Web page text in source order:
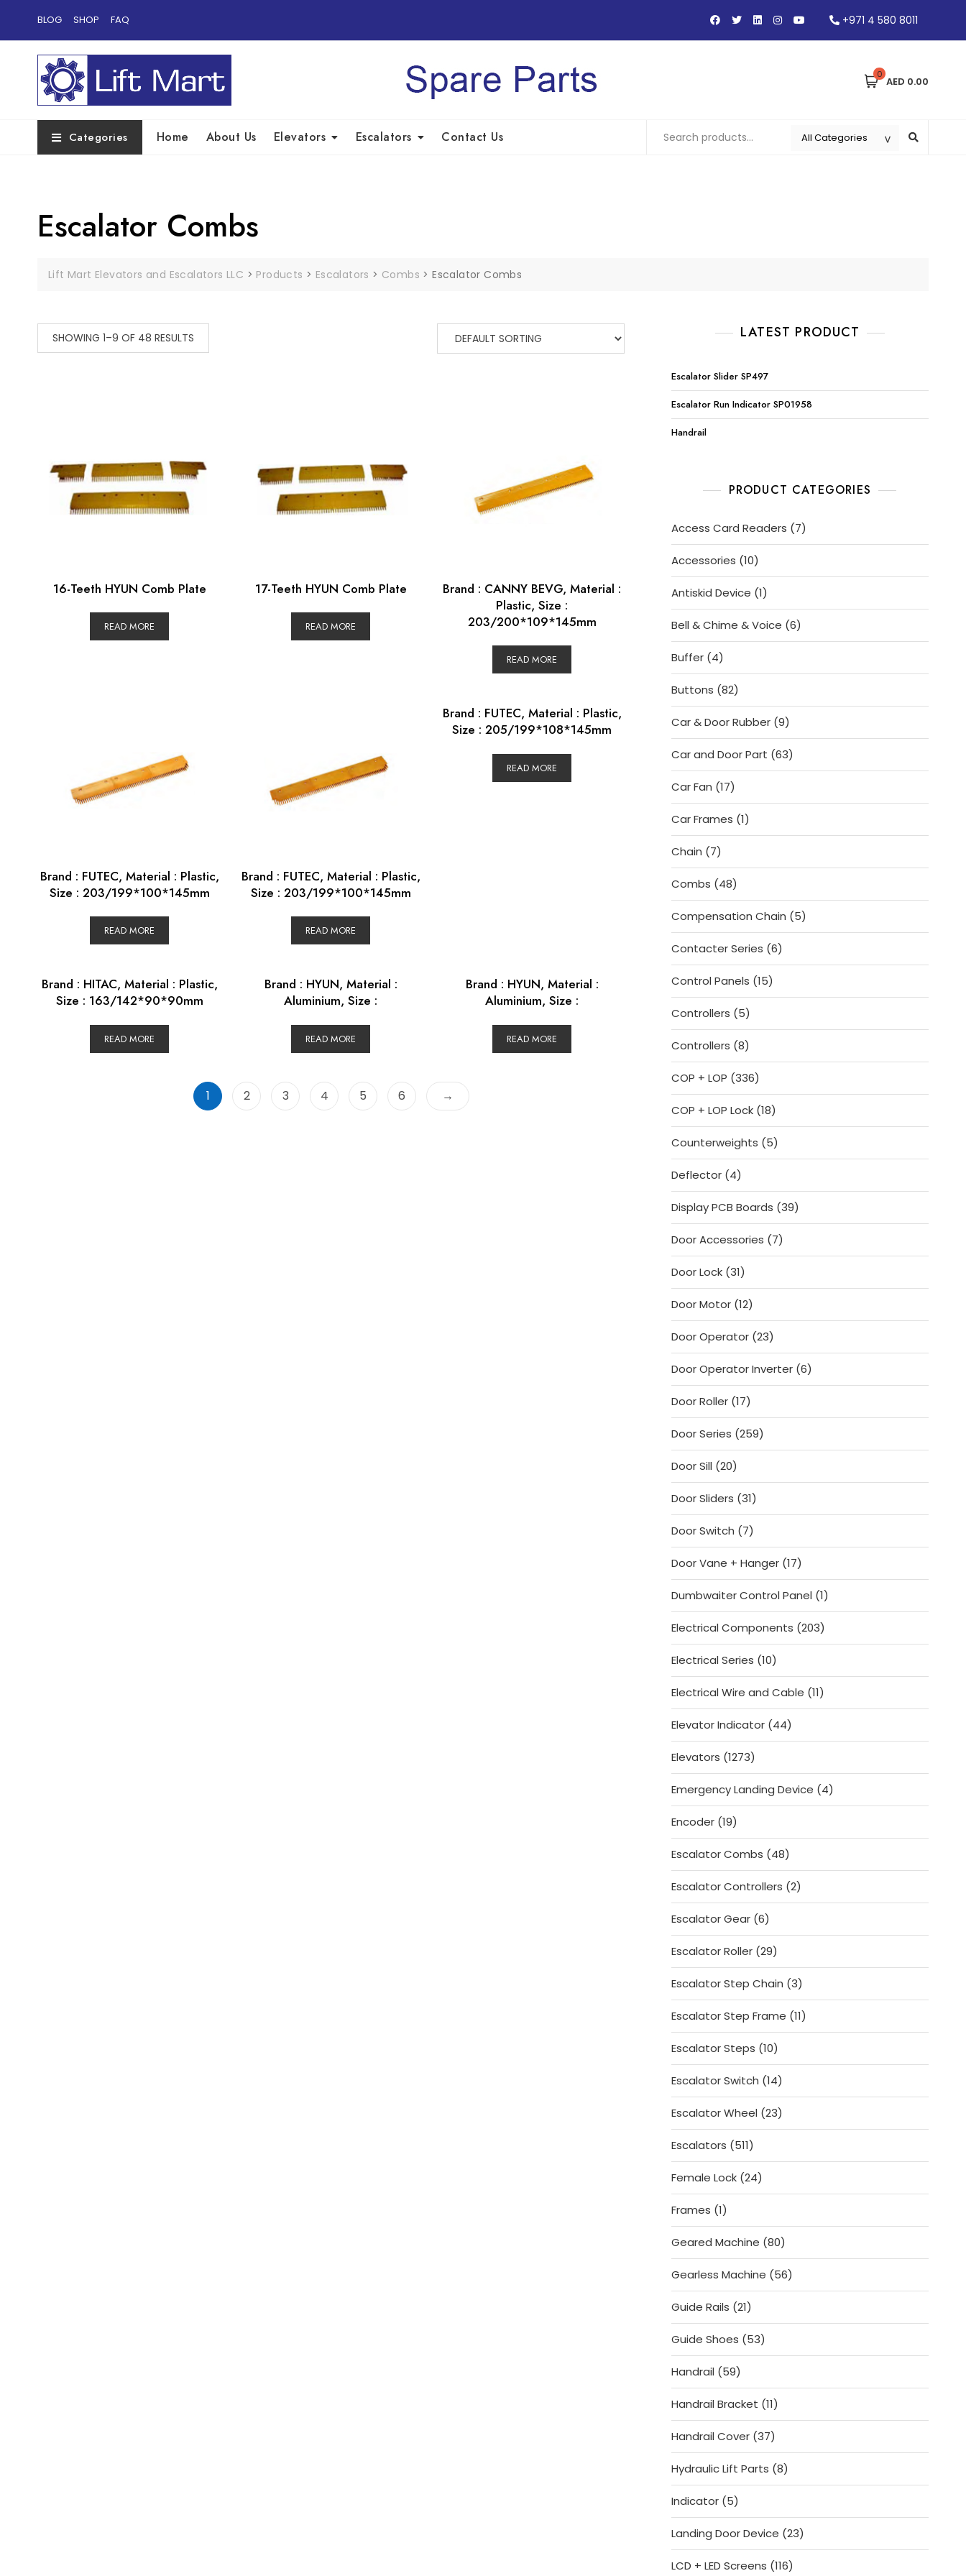
content
BLOG SHOP FAQ +971 4 580 8011
0
AED 0.00
Categories Home About Us Elevators Escalators Contact Us
Escalator Combs
Lift Mart Elevators and Escalators LLC > Products > Escalators > Combs >Escalator Combs
SHOWING 1–9 OF 48 RESULTS
16-Teeth HYUN Comb Plate
READ MORE
17-Teeth HYUN Comb Plate
READ MORE
Brand : CANNY BEVG, Material :
Plastic, Size :
203/200*109*145mm
READ MORE
Brand : FUTEC, Material : Plastic,
Size : 203/199*100*145mm
READ MORE
Brand : FUTEC, Material : Plastic,
Size : 203/199*100*145mm
READ MORE
Brand : FUTEC, Material : Plastic,
Size : 205/199*108*145mm
READ MORE
Brand : HITAC, Material : Plastic,
Size : 163/142*90*90mm
READ MORE
Brand : HYUN, Material :
Aluminium, Size :
READ MORE
Brand : HYUN, Material :
Aluminium, Size :
READ MORE
1 2 3 4 5 6 →
LATEST PRODUCT
Escalator Slider SP497
Escalator Run Indicator SP01958
Handrail
PRODUCT CATEGORIES
Access Card Readers 77
products
Accessories 1010
products
Antiskid Device 11
product
Bell & Chime & Voice 66
products
Buffer 44
products
Buttons 8282
products
Car & Door Rubber 99
products
Car and Door Part 6363
products
Car Fan 1717
products
Car Frames 11
product
Chain 77
products
Combs 4848
products
Compensation Chain 55
products
Contacter Series 66
products
Control Panels 1515
products
Controllers 55
products
Controllers 88
products
COP + LOP 336336
products
COP + LOP Lock 1818
products
Counterweights 55
products
Deflector 44
products
Display PCB Boards 3939
products
Door Accessories 77
products
Door Lock 3131
products
Door Motor 1212
products
Door Operator 2323
products
Door Operator Inverter 66
products
Door Roller 1717
products
Door Series 259259
products
Door Sill 2020
products
Door Sliders 3131
products
Door Switch 77
products
Door Vane + Hanger 1717
products
Dumbwaiter Control Panel 11
product
Electrical Components 203203
products
Electrical Series 1010
products
Electrical Wire and Cable 1111
products
Elevator Indicator 4444
products
Elevators 12731273
products
Emergency Landing Device 44
products
Encoder 1919
products
Escalator Combs 4848
products
Escalator Controllers 22
products
Escalator Gear 66
products
Escalator Roller 2929
products
Escalator Step Chain 33
products
Escalator Step Frame 1111
products
Escalator Steps 1010
products
Escalator Switch 1414
products
Escalator Wheel 2323
products
Escalators 511511
products
Female Lock 2424
products
Frames 11
product
Geared Machine 8080
products
Gearless Machine 5656
products
Guide Rails 2121
products
Guide Shoes 5353
products
Handrail 5959
products
Handrail Bracket 1111
products
Handrail Cover 3737
products
Hydraulic Lift Parts 88
products
Indicator 55
products
Landing Door Device 2323
products
LCD + LED Screens 116116